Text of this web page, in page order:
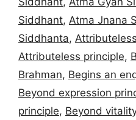
Siddhant, Atma Jnana
Siddhanta,
Attributeless principle,
Brahman, Begins an
Beyond expression
principle, Beyond